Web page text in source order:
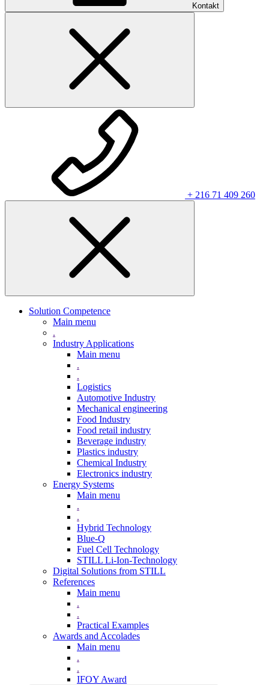
Kontakt
+ 216 71 409 260
Solution Competence
Main menu
.
Industry Applications
Main menu
.
.
Logistics
Automotive Industry
Mechanical engineering
Food Industry
Food retail industry
Beverage industry
Plastics industry
Chemical Industry
Electronics industry
Energy Systems
Main menu
.
.
Hybrid Technology
Blue-Q
Fuel Cell Technology
STILL Li-Ion-Technology
Digital Solutions from STILL
References
Main menu
.
.
Practical Examples
Awards and Accolades
Main menu
.
.
IFOY Award